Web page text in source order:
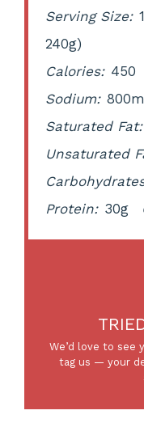
Serving Size:
240g)
Calories: 450
Sodium:
Saturated Fat:
Unsaturated
Protein: 30g
We’d love to see
tag us — your